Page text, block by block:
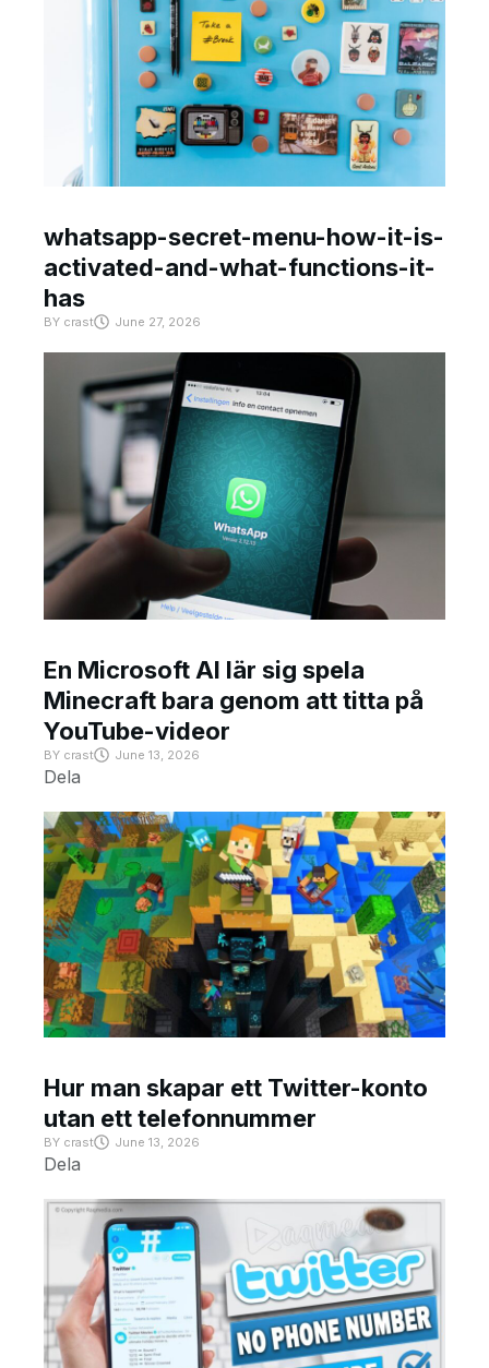
whatsapp-secret-menu-how-it-is-
activated-and-what-functions-it-
has
BY crast June 27, 2026
En Microsoft AI lär sig spela
Minecraft bara genom att titta på
YouTube-videor
BY crast June 13, 2026
Dela
Hur man skapar ett Twitter-konto
utan ett telefonnummer
BY crast June 13, 2026
Dela